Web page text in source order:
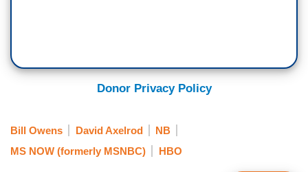
Donor Privacy Policy
Bill Owens David Axelrod
NB
MS NOW (formerly MSNBC)
HBO